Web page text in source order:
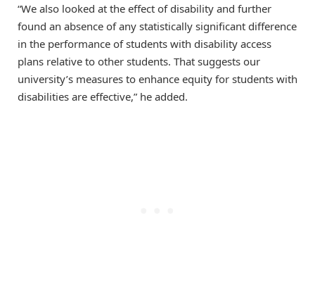
“We also looked at the effect of disability and further
found an absence of any statistically significant difference
in the performance of students with disability access
plans relative to other students. That suggests our
university’s measures to enhance equity for students with
disabilities are effective,” he added.